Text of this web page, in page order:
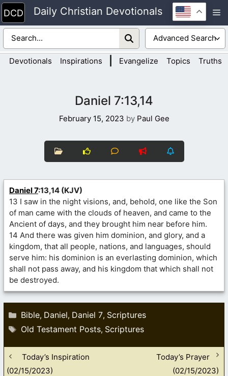
Skip
to
content
Daily Christian Devotionals
Devotionals Inspirations Evangelize Topics Truths
Daniel 7:13,14
February 15, 2023 by Paul Gee
Daniel 7:13,14 (KJV)
13 I saw in the night visions, and, behold, one like the Son
of man came with the clouds of heaven, and came to the
Ancient of days, and they brought him near before him.
14 And there was given him dominion, and glory, and a
kingdom, that all people, nations, and languages, should
serve him: his dominion is an everlasting dominion, which
shall not pass away, and his kingdom that which shall not
be destroyed.
Categories
Bible, Daniel, Daniel 7, Scriptures
Tags
Old Testament Posts, Scriptures
Today’s Inspiration
(02/15/2023)
Today’s Prayer
(02/15/2023)